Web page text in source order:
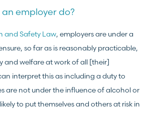
employer do?
and Safety Law, employers are under a
so far as is reasonably practicable,
and welfare at work of all [their]
interpret this as including a duty to
are not under the influence of alcohol or
to put themselves and others at risk in